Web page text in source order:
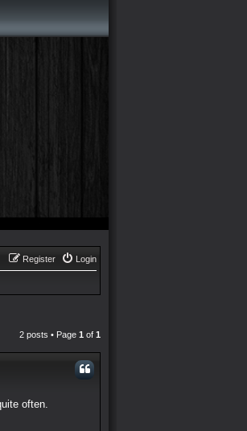
Login
Register
2 posts • Page 1 of 1
often.